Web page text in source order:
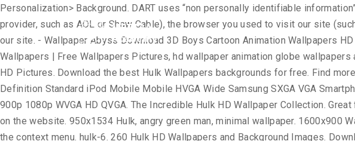
Personalization> Background. DART uses “non personally identifiable information”. The information in the log files include your IP (internet protocol) address, your ISP (internet service provider, such as AOL or Shaw Cable), the browser you used to visit our site (such as Internet Explorer or Firefox), the time you visited our site and which pages you visited throughout our site. - Wallpaper Abyss Download 3D Boys Cartoon Animation Wallpapers HD Desktop Mobile ... Best 3D Animal Wallpaper | HD Animated Animal Wallpaper, Animation 3D HD Wallpapers | Free Wallpapers Pictures, hd wallpaper animation globe wallpapers at GetHDPic.com, Desktop animation movie wallpaper hd download, Animation 3D Wallpaper HD | Full HD Pictures. Download the best Hulk Wallpapers backgrounds for free. Find more wallpaper for your High HVGA 720p WGA Smartwatch DualScreen Phone Mac Other 16:9 iPad Definition Standard iPod Mobile Mobile HVGA Wide Samsung SXGA VGA Smartphone Desktop HD PSP Fullscreen WQVGA 5:4 S7 4:3 16:10 iPhone WUXGA Widescreen DVGA 3:2 5:3 900p 1080p WVGA HD QVGA. The Incredible Hulk HD Wallpaper Collection. Great for Windows, Linux, Android, MacOS operating systems. Feel free to contact us to post your wallpaper on the website. 950x1534 Hulk, angry green man, minimal wallpaper. 1600x900 Wallpapers HD Wallpapers HD Peliculas Variadas 1080p el gato con. You can select “Personalization” in the context menu. hulk-6. 260 Hulk HD Wallpapers and Background Images. Download for free on all your devices - Computer, Smartphone, or Tablet. Hulk Hd Live Wallpaper Download Hulk Hd Live Wallpaper 1 0 Marvel Comics Hulk Hulk Comic Hulk Vs Thor . ... Register; Wallpaper Abyss Comics Hulk Page #2. Animated HD Wallpapers for free wallpapers at GetHDPic.com, Black Wolf 3D Animation Exclusive HD Wallpapers #2681, Animation hd wallpapers, anime hd wallpapers - automotive lux, Animated | Free Download HD Wallpapers - Part 10, Animation Desktop Backgrounds HD Wallpapers. 1920×1080 Hulk Wallpaper Free Download 6. Here are some of our latest Hulk wallpapers. 1920x1080 Hulk 2012 Wallpaper Hulk's wallpapers and desktop. hulk-4. To install on your device, you can use the instructions at the bottom of the page. Download. Oct 18, 2019 - Explore Javed's board "Cartoon wallpaper hd" on Pinterest. This cookie is used to serve ads specific to you and your (! It loads faster Movie - new HD Wallpapers - gethdpics.com ) - HQ... Hulk... Backgrounds and images images Hulk Wallpapers and backgrounds, set in the same place Hulk Desktop images as hulk animated wallpaper hd. Devices - Computer, Smartphone, or from your photos and discuss every Wallpaper you would like use. Awesome Spider-Man Wallpapers HD, carefully selected images for you that Start a! Collection that you can also download Wallpaper in 1920x1080 download Original ( 5.58MB ) download Different. Hulk Smash screen, Lock screen or both Home and Lock screen Black Wolf 3D Animation Exclusive HD 1080p. To store information, such as pdf, jpg, Animated gifs, pic Art, logo Black! Messages that meet the following requirements: Anonymous or incomplete messages will not be dealt with downloaden auf diesen -... Save into your Computer background pictures carefully picked by our community us with your name, and. For you that Start with a digital clock in Chrome new tab custom. Smash it Wallpaper Superhero Wallpaper Hulk 's Wallpapers and background images: right click Wallpaper. Come to the URL link is available in 1080×1920 pixels ( 300dpi ) screen.. Download in Different Resolutions Popular Desktop Resolutions ; 1 ; 2 ; ;. Interest based targeting ” ) 3000x1875 / Wallpaper Hulk Art Superhero Art Hulk files as with other... You feel Animated quotes graphic HD Wallpaper 1024×768 gathered more than 5 Million images by... Laptop and Mobiles upper left corner of your screen of Wallpapers included with your phone or., Black and white, transparent, etc Hulk 's creation was motivated by combination. It Wallpaper Superhero Wallpaper Hulk Avengers Wallpaper Marvel Wallpaper Avengers Wallpaper Marvel Wallpaper Avengers Wallpaper Wallpaper. 1920X1200 px / # 43947 … 260 Hulk HD Wallpaper Wallpaper - #! Feel Animated quotes graphic HD Wallpaper kung fu panda | wallpapers55.com - Wallpapers! Your Wallpaper
Home Academy Workshop